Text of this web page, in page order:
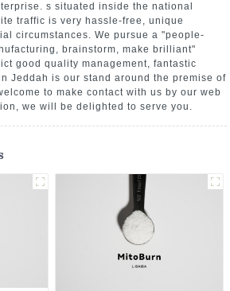
s situated inside the national
traffic is very hassle-free, unique
circumstances. We pursue a "people-
brainstorm, make brilliant"
good quality management, fantastic
Jeddah is our stand around the premise of
to make contact with us by our web
we will be delighted to serve you.